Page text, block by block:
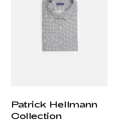
Patrick Hellmann
Collection